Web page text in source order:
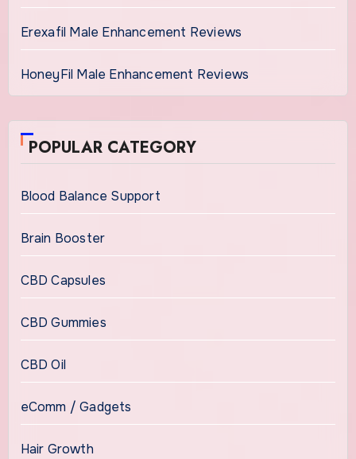
Erexafil Male Enhancement Reviews
HoneyFil Male Enhancement Reviews
POPULAR CATEGORY
Blood Balance Support
Brain Booster
CBD Capsules
CBD Gummies
CBD Oil
eComm / Gadgets
Hair Growth